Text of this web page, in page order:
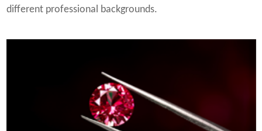
different professional backgrounds.